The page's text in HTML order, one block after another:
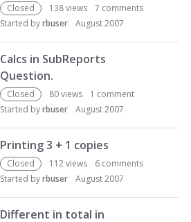
Closed 138views 7 comments
Started byrbuser August 2007
Calcs in SubReports
Question.
Closed 80views 1 comment
Started byrbuser August 2007
Printing 3 + 1 copies
Closed 112views 6 comments
Started byrbuser August 2007
Different in total in